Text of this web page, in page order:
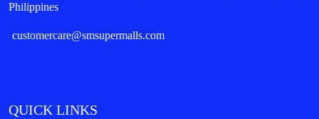
Philippines
customercare@smsupermalls.com
QUICK LINKS